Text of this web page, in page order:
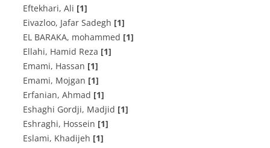
Eftekhari, Ali [1]
Eivazloo, Jafar Sadegh [1]
EL BARAKA, mohammed [1]
Ellahi, Hamid Reza [1]
Emami, Hassan [1]
Emami, Mojgan [1]
Erfanian, Ahmad [1]
Eshaghi Gordji, Madjid [1]
Eshraghi, Hossein [1]
Eslami, Khadijeh [1]